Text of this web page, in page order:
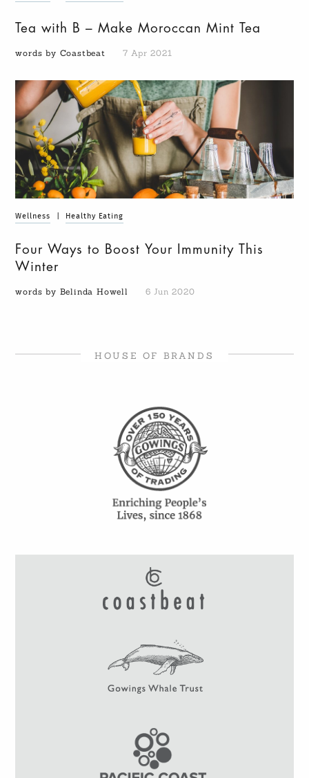
Tea with B – Make Moroccan Mint Tea
words by Coastbeat 7 Apr 2021
Wellness Healthy Eating
Four Ways to Boost Your Immunity This
Winter
words by Belinda Howell 6 Jun 2020
HOUSE OF BRANDS